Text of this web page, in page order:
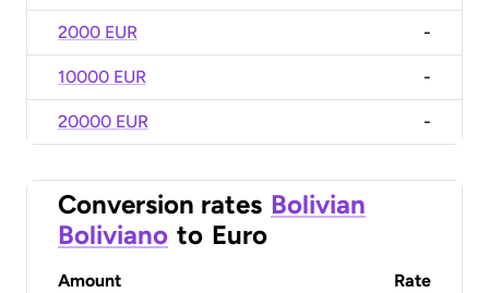
2000 EUR -
10000 EUR -
20000 EUR -
Conversion rates Bolivian
Boliviano to Euro
Amount Rate